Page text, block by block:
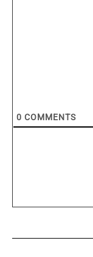
0 COMMENTS